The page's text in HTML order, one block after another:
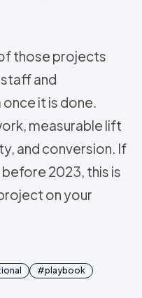
those projects
and
it is done.
measurable lift
and conversion. If
2023, this is
on your
#playbook